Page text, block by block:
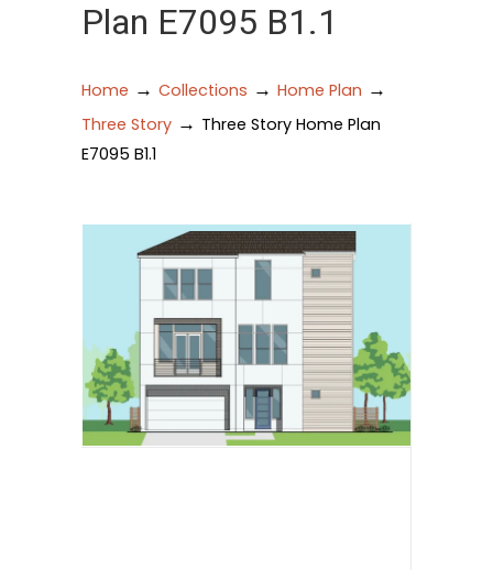
Plan E7095 B1.1
Home → Collections → Home Plan →
Three Story → Three Story Home Plan
E7095 B1.1